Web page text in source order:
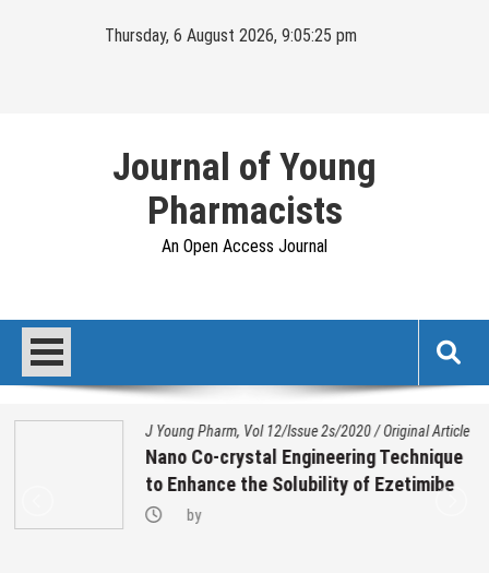
Thursday, 6 August 2026, 9:05:25 pm
Journal of Young
Pharmacists
An Open Access Journal
J Young Pharm, Vol 12/Issue 2s/2020/Original Article
Nano Co-crystal Engineering Technique
to Enhance the Solubility of Ezetimibe
by